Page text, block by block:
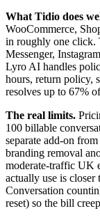
What Tidio does
WooCommerce,
in roughly one click.
Messenger,
Lyro AI handles
hours, return policy,
resolves up to 67%
The real limits.
100 billable
separate add-on
branding removal
moderate-traffic UK
actually use is closer
Conversation
reset) so the bill